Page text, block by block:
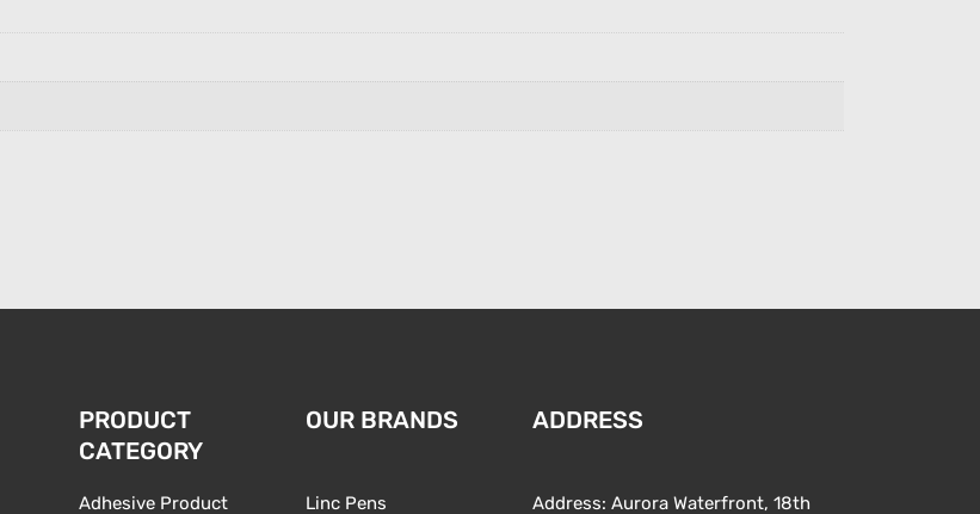
PRODUCT
CATEGORY
Adhesive Product
OUR BRANDS
Linc Pens
ADDRESS
Address: Aurora Waterfront, 18th